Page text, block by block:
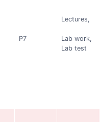
P7
Lectures,
Lab work,
Lab test